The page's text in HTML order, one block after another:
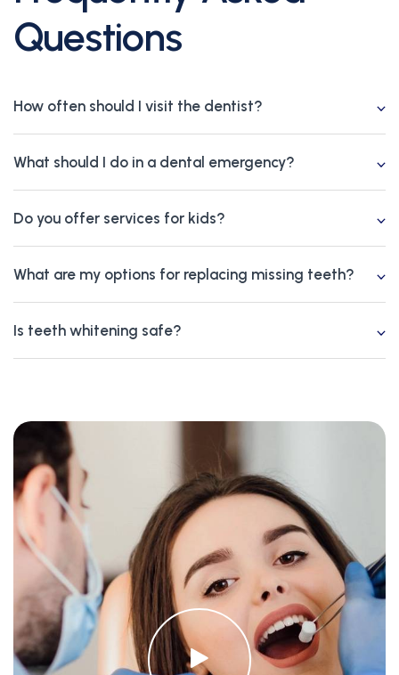
Questions
How often should I visit the dentist?
What should I do in a dental emergency?
Do you offer services for kids?
What are my options for replacing missing teeth?
Is teeth whitening safe?